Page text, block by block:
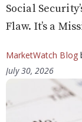
Social
Flaw. It’s a
MarketWatch Blog
July 30, 2026